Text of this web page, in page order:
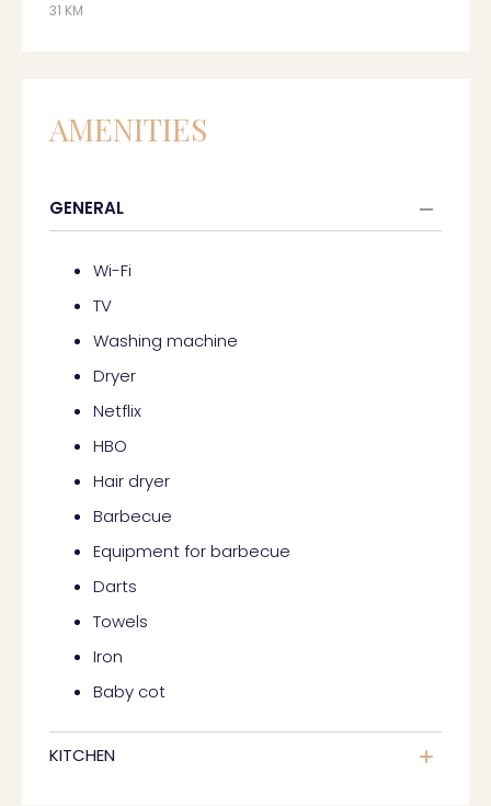
31 KM
AMENITIES
GENERAL
Wi-Fi
TV
Washing machine
Dryer
Netflix
HBO
Hair dryer
Barbecue
Equipment for barbecue
Darts
Towels
Iron
Baby cot
KITCHEN